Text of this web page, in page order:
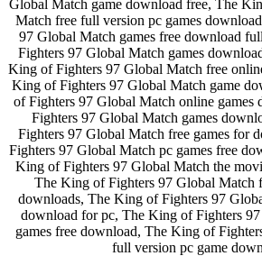
Global Match game download free, The
Match free full version pc games
97 Global Match games free download
Fighters 97 Global Match games
King of Fighters 97 Global Match free
King of Fighters 97 Global Match game
of Fighters 97 Global Match online
Fighters 97 Global Match games
Fighters 97 Global Match free games for
Fighters 97 Global Match pc games free
King of Fighters 97 Global Match the
The King of Fighters 97 Global Match
downloads, The King of Fighters 97
download for pc, The King of Fighters
games free download, The King of
full version pc game